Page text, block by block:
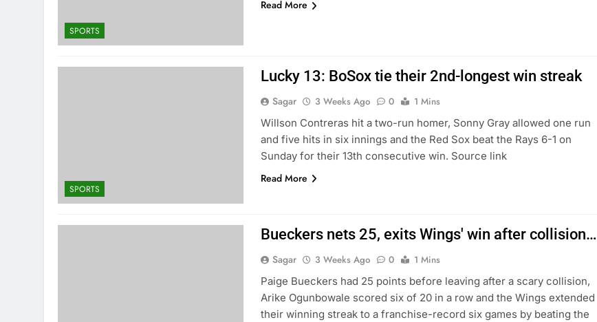
SPORTS
Read More
SPORTS
Lucky 13: BoSox tie their 2nd-longest win streak
Sagar 3 Weeks Ago 0
1 Mins
Willson Contreras hit a two-run homer, Sonny Gray allowed one run
and five hits in six innings and the Red Sox beat the Rays 6-1 on
Sunday for their 13th consecutive win. Source link
Read More
Bueckers nets 25, exits Wings' win after collision…
Sagar 3 Weeks Ago 0
1 Mins
Paige Bueckers had 25 points before leaving after a scary collision,
Arike Ogunbowale scored six of 20 in a row and the Wings extended
their winning streak to a franchise-record six games by beating the